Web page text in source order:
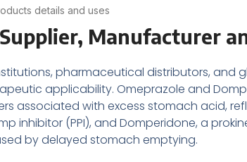
details and uses
Manufacturer
pharmaceutical distributors, and
applicability. Omeprazole and
with excess stomach acid,
inhibitor (PPI), and Domperidone, a
by delayed stomach emptying.